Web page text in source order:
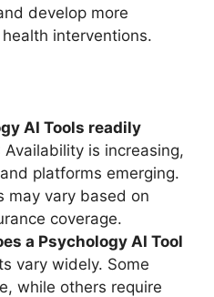
develop more
interventions.
AI Tools readily
Availability is increasing,
platforms emerging.
may vary based on
coverage.
a Psychology AI Tool
vary widely. Some
while others require